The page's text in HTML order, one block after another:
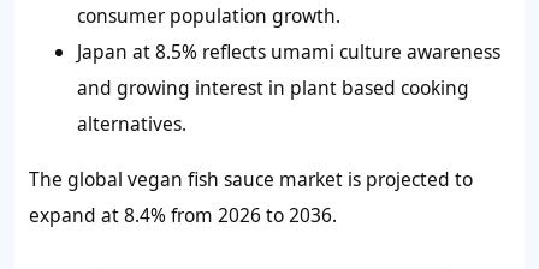
consumer population growth.
Japan at 8.5% reflects umami culture awareness
and growing interest in plant based cooking
alternatives.
The global vegan fish sauce market is projected to
expand at 8.4% from 2026 to 2036.